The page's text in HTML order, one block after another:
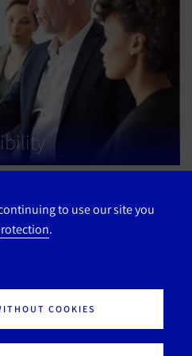
to use our site you
.
COOKIES